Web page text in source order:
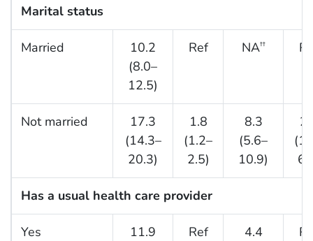
Marital status
Married
10.2
(8.0–
12.5)
Ref NA††
Not married
17.3
(14.3–
20.3)
1.8
(1.2–
2.5)
8.3
(5.6–
10.9)
Has a usual health care provider
Yes
11.9
Ref
4.4